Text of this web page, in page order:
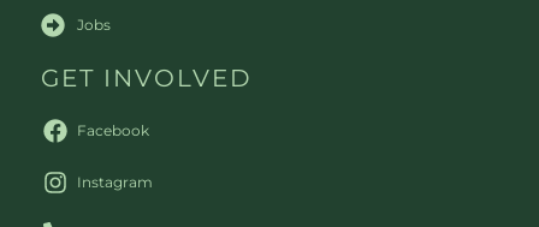
Jobs
GET INVOLVED
Facebook
Instagram